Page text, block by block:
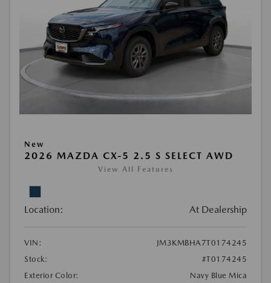
New
2026 MAZDA CX-5 2.5 S SELECT AWD
View All Features
Location: At Dealership
VIN:
JM3KMBHA7T0174245
Stock:
#T0174245
Exterior Color:
Navy Blue Mica